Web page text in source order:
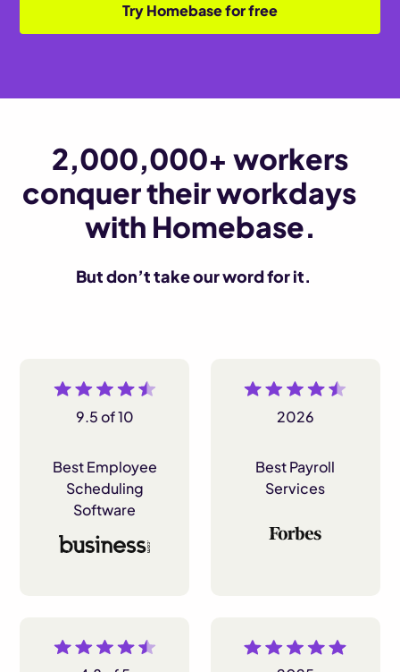
Try Homebase for free
2,000,000+ workers
conquer their workdays
with Homebase.
But don’t take our word for it.
9.5 of 10
Best Employee
Scheduling
Software
2026
Best Payroll
Services